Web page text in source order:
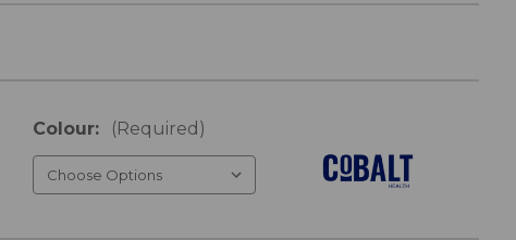
Colour: (Required)